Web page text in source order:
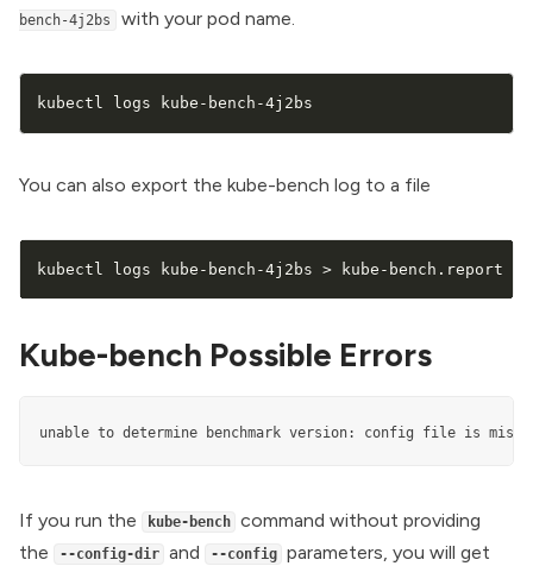
bench-4j2bs
with your pod name.
kubectl logs kube-bench-4j2bs
You can also export the kube-bench log to a file
kubectl logs kube-bench-4j2bs > kube-bench.report
Kube-bench Possible Errors
unable to determine benchmark version: config file is
If you run the kube-bench
command without providing
the
--config-dir and --config
parameters, you will get